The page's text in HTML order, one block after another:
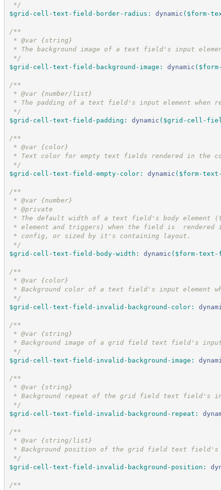
*/
$grid-cell-text-field-border-radius : dynamic ( $form-
/**
* @var {string}
* The background image of a text field's input
*/
$grid-cell-text-field-background-image : dynamic (
/**
* @var {number/list}
* The padding of a text field's input element when
*/
$grid-cell-text-field-padding : dynamic ( $grid-cell-
/**
* @var {color}
* Text color for empty text fields rendered in the
*/
$grid-cell-text-field-empty-color: dynamic ( $form-
/**
* @var {number}
* @private
* The default width of a text field's body element
* element and triggers) when the field is
* config, or sized by it's containing layout.
*/
$grid-cell-text-field-body-width : dynamic ( $form-text-
/**
* @var {color}
* Background color of a text field's input element
*/
$grid-cell-text-field-invalid-background-color:
/**
* @var {string}
* Background image of a grid field text field's
*/
$grid-cell-text-field-invalid-background-image :
/**
* @var {string}
* Background repeat of the grid field text field's
*/
$grid-cell-text-field-invalid-background-repeat :
/**
* @var {string/list}
* Background position of the grid field text field's
*/
$grid-cell-text-field-invalid-background-position :
/**